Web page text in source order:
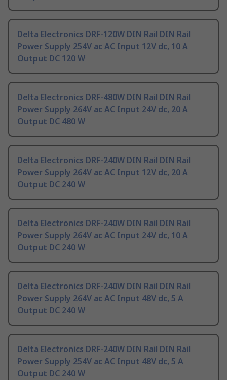
Delta Electronics DRF-120W DIN Rail DIN Rail
Power Supply 254V ac AC Input 12V dc, 10 A
Output DC 120 W
Delta Electronics DRF-480W DIN Rail DIN Rail
Power Supply 264V ac AC Input 24V dc, 20 A
Output DC 480 W
Delta Electronics DRF-240W DIN Rail DIN Rail
Power Supply 264V ac AC Input 12V dc, 20 A
Output DC 240 W
Delta Electronics DRF-240W DIN Rail DIN Rail
Power Supply 264V ac AC Input 24V dc, 10 A
Output DC 240 W
Delta Electronics DRF-240W DIN Rail DIN Rail
Power Supply 264V ac AC Input 48V dc, 5 A
Output DC 240 W
Delta Electronics DRF-240W DIN Rail DIN Rail
Power Supply 254V ac AC Input 48V dc, 5 A
Output DC 240 W